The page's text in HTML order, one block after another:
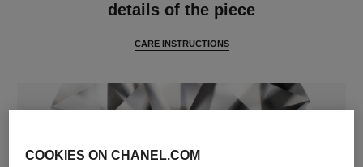
details of the piece
CARE INSTRUCTIONS
COOKIES ON CHANEL.COM